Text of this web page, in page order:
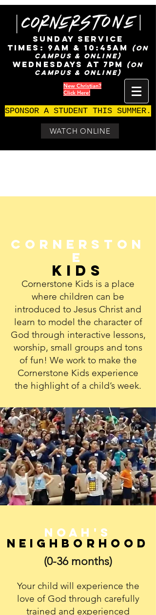
New Christian?
Click Here!
SUNDAY SERVICE
TIMES: 9AM & 10:45AM
(ON
CAMPUS & ONLINE)
WEDNESDAYS AT 7pm
(ON
CAMPUS & ONLINE)
SPONSOR A STUDENT THIS SUMMER.
WATCH ONLINE
Cornerston
e
Kids
Cornerstone Kids is a place
where children can be
introduced to Jesus Christ and
learn to model the character of
God through interactive lessons,
worship, small groups and tons
of fun! We work to make the
Cornerstone Kids experience
the highlight of a child’s week.
Noah's
Neighborhood
(0-36 months)
Your child will experience the
love of God through carefully
trained and experienced